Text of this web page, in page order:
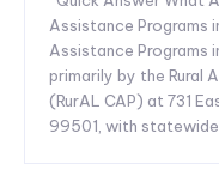
Assistance Programs
Assistance Programs
primarily by the Rural
(RurAL CAP) at 731
99501, with statewide